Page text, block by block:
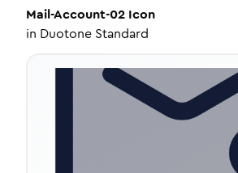
Mail-Account-02 Icon
in Duotone Standard